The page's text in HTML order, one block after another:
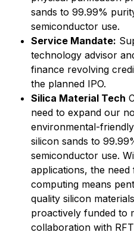
sands to 99.99%
semiconductor use.
Service Mandate:
technology advisor
finance revolving
the planned IPO.
Silica Material Tech
need to expand our
environmental-
silicon sands to
semiconductor use.
applications, the
computing means
quality silicon
proactively funded to
collaboration with